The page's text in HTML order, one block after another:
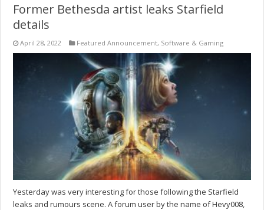
Former Bethesda artist leaks Starfield
details
April 28, 2022 Featured Announcement, Software & Gaming
Yesterday was very interesting for those following the Starfield
leaks and rumours scene. A forum user by the name of Hevy008,